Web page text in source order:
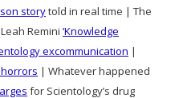
storytold in real time | The
Remini ‘Knowledge
excommunication |
| Whatever happened
for Scientology’s drug